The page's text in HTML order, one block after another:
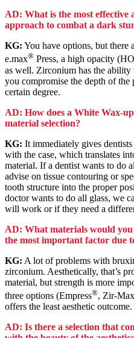
AD: What is the most effective
approach to combat a dark
KG: You have options, but there
e.max® Press, a high opacity
as well. Zirconium has the
you compromise the depth of the
certain degree.
AD: How does a White Wax-
material selection?
KG: It immediately gives
with the case, which translates
material. If a dentist wants to do
advise on tissue contouring or
tooth structure into the proper
doctor wants to do all glass, we
will work or if they need a
AD: What materials would
the most important factor due
KG: A lot of problems with
zirconium. Aesthetically, that’s
material, but strength is more
three options (Empress®, Zir-Max
offers the least aesthetic outcome.
AD: Is there a selection that